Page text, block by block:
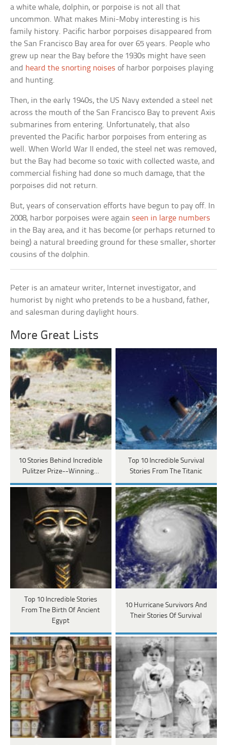
a white whale, dolphin, or porpoise is not all that
uncommon. What makes Mini-Moby interesting is his
family history. Pacific harbor porpoises disappeared from
the San Francisco Bay area for over 65 years. People who
grew up near the Bay before the 1930s might have seen
and heard the snorting noises of harbor porpoises playing
and hunting.
Then, in the early 1940s, the US Navy extended a steel net
across the mouth of the San Francisco Bay to prevent Axis
submarines from entering. Unfortunately, that also
prevented the Pacific harbor porpoises from entering as
well. When World War II ended, the steel net was removed,
but the Bay had become so toxic with collected waste, and
commercial fishing had done so much damage, that the
porpoises did not return.
But, years of conservation efforts have begun to pay off. In
2008, harbor porpoises were again seen in large numbers
in the Bay area, and it has become (or perhaps returned to
being) a natural breeding ground for these smaller, shorter
cousins of the dolphin.
Peter is an amateur writer, Internet investigator, and
humorist by night who pretends to be a husband, father,
and salesman during daylight hours.
More Great Lists
10 Stories Behind Incredible
Pulitzer Prize--Winning…
Top 10 Incredible Survival
Stories From The Titanic
Top 10 Incredible Stories
From The Birth Of Ancient
Egypt
10 Hurricane Survivors And
Their Stories Of Survival